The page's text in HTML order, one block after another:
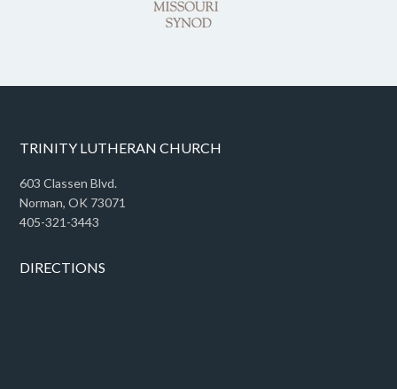
TRINITY LUTHERAN CHURCH
603 Classen Blvd.
Norman, OK 73071
405-321-3443
DIRECTIONS